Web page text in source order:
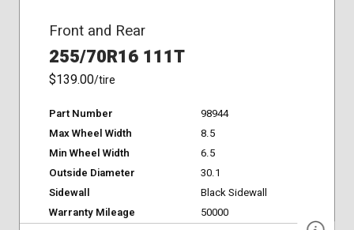
Front and Rear
255/70R16 111T
$139.00/tire
Part Number
98944
Max Wheel Width
8.5
Min Wheel Width
6.5
Outside Diameter
30.1
Sidewall
Black Sidewall
Warranty Mileage
50000